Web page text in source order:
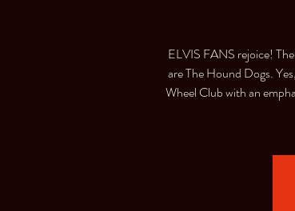
ELVIS FANS rejoice!
are The Hound Dogs.
Wheel Club with an